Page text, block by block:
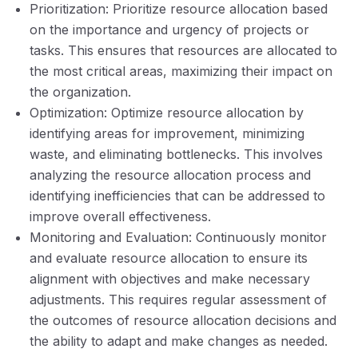
Prioritization: Prioritize resource allocation based
on the importance and urgency of projects or
tasks. This ensures that resources are allocated to
the most critical areas, maximizing their impact on
the organization.
Optimization: Optimize resource allocation by
identifying areas for improvement, minimizing
waste, and eliminating bottlenecks. This involves
analyzing the resource allocation process and
identifying inefficiencies that can be addressed to
improve overall effectiveness.
Monitoring and Evaluation: Continuously monitor
and evaluate resource allocation to ensure its
alignment with objectives and make necessary
adjustments. This requires regular assessment of
the outcomes of resource allocation decisions and
the ability to adapt and make changes as needed.